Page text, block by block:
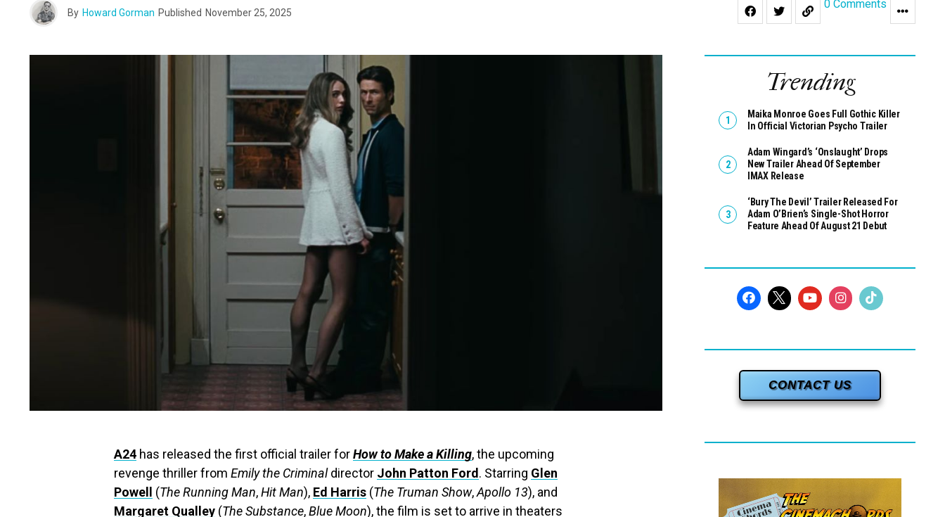
By Howard Gorman Published November 25, 2025
0 Comments
A24 has released the first official trailer forHow to Make a Killing, the upcoming
revenge thriller from Emily the Criminaldirector John Patton Ford. Starring Glen
Powell
(The Running Man,Hit Man), Ed Harris (The Truman Show,Apollo 13), and
Margaret Qualley (The Substance,Blue Moon), the film is set to arrive in theaters
Trending
Maika Monroe Goes Full Gothic Killer
In Official Victorian Psycho Trailer
Adam Wingard’s ‘Onslaught’ Drops
New Trailer Ahead Of September
IMAX Release
‘Bury The Devil’ Trailer Released For
Adam O’Brien’s Single-Shot Horror
Feature Ahead Of August 21 Debut
CONTACT US